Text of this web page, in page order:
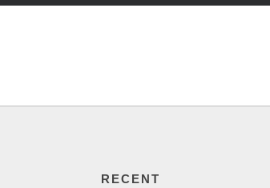
RECENT